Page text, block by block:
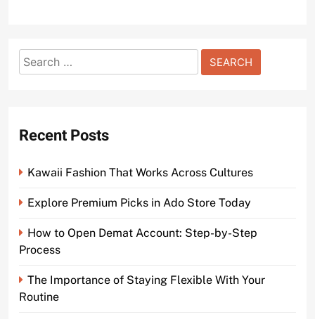
Search
for:
Recent Posts
Kawaii Fashion That Works Across Cultures
Explore Premium Picks in Ado Store Today
How to Open Demat Account: Step-by-Step
Process
The Importance of Staying Flexible With Your
Routine